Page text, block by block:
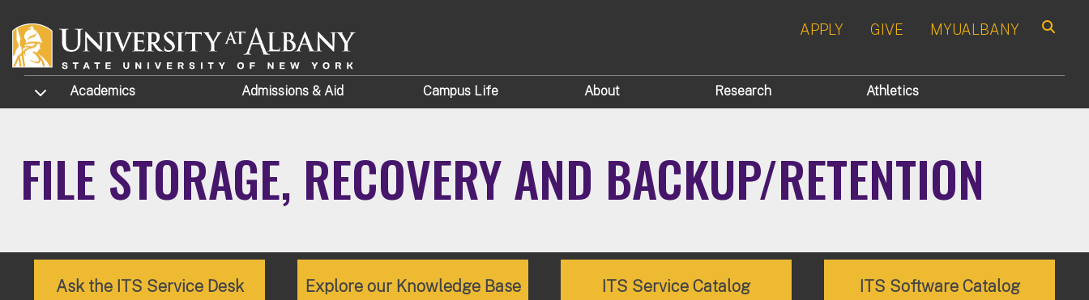
APPLY GIVE MYUALBANY
TOGGLE SUBMENU
Academics Admissions & Aid Campus Life About Research Athletics
FILE STORAGE, RECOVERY AND BACKUP/RETENTION
Ask the ITS Service Desk Explore our Knowledge Base ITS Service Catalog ITS Software Catalog